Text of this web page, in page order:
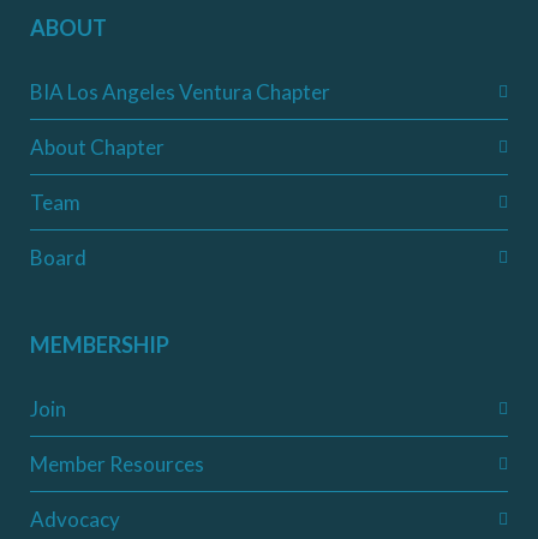
ABOUT
BIA Los Angeles Ventura Chapter
About Chapter
Team
Board
MEMBERSHIP
Join
Member Resources
Advocacy